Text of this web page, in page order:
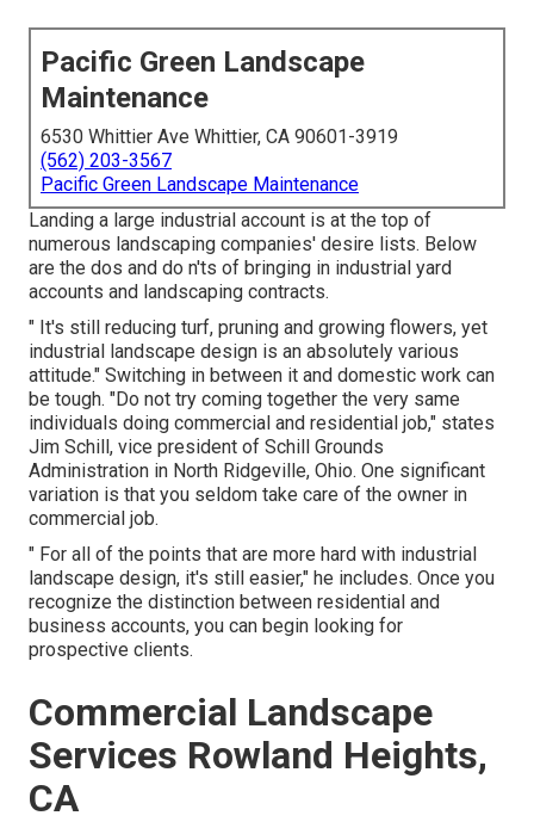
Pacific Green Landscape
Maintenance
6530 Whittier Ave Whittier, CA 90601-3919
(562) 203-3567
Pacific Green Landscape Maintenance
Landing a large industrial account is at the top of
numerous landscaping companies' desire lists. Below
are the dos and do n'ts of bringing in industrial yard
accounts and landscaping contracts.
" It's still reducing turf, pruning and growing flowers, yet
industrial landscape design is an absolutely various
attitude." Switching in between it and domestic work can
be tough. "Do not try coming together the very same
individuals doing commercial and residential job," states
Jim Schill, vice president of Schill Grounds
Administration in North Ridgeville, Ohio. One significant
variation is that you seldom take care of the owner in
commercial job.
" For all of the points that are more hard with industrial
landscape design, it's still easier," he includes. Once you
recognize the distinction between residential and
business accounts, you can begin looking for
prospective clients.
Commercial Landscape
Services Rowland Heights,
CA